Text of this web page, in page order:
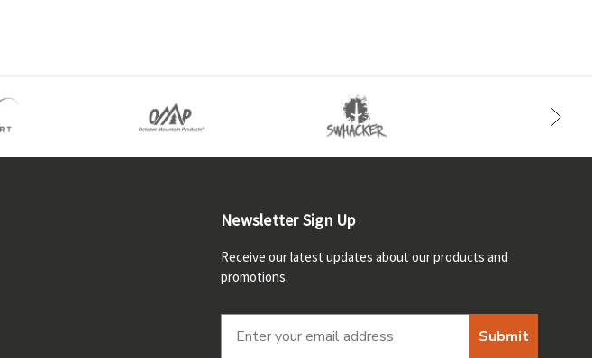
Newsletter Sign Up
Receive our latest updates about our products and
promotions.
Submit